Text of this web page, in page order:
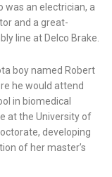
an electrician, a
and a great-
line at Delco Brake.
boy named Robert
he would attend
in biomedical
at the University of
developing
of her master’s